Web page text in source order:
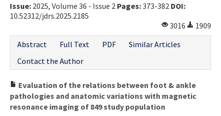
Issue: 2025, Volume 36 - Issue 2 Pages:373-382 DOI:
10.52312/jdrs.2025.2185
3016
1909
Abstract
Full Text PDF
Similar Articles
Contact the Author
Evaluation of the relations between foot & ankle
pathologies and anatomic variations with magnetic
resonance imaging of 849 study population